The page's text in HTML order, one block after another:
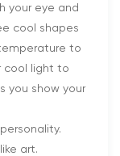
your eye and
cool shapes
to
cool light to
you show your
art.